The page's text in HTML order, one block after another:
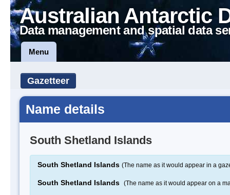
Australian Antarctic
Data management and spatial data
Menu
Gazetteer
Name details
South Shetland Islands
South Shetland Islands (The name as it would appear in a
South Shetland Islands (The name as it would appear on a